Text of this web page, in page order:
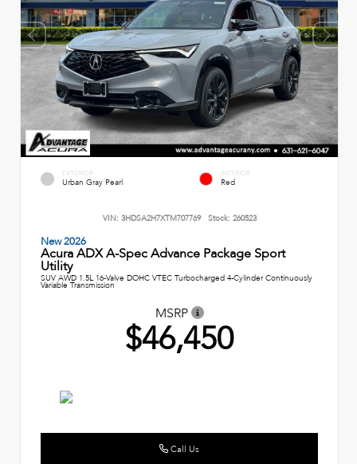
EXTERIOR
Urban Gray Pearl
INTERIOR
Red
VIN: 3HDSA2H7XTM707769 Stock: 260523
New 2026
Acura ADX A-Spec Advance Package Sport
Utility
SUV AWD 1.5L 16-Valve DOHC VTEC Turbocharged 4-Cylinder Continuously
Variable Transmission
MSRP
$46,450
Call Us